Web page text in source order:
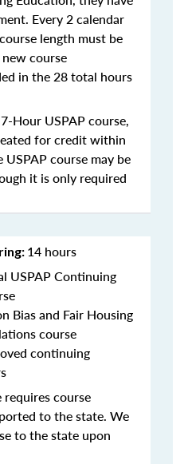
Every 2 calendar
length must be
course
in the 28 total hours
Hour USPAP course,
for credit within
course may be
it is only required
14 hours
USPAP Continuing
Bias and Fair Housing
course
continuing
requires course
to the state. We
to the state upon